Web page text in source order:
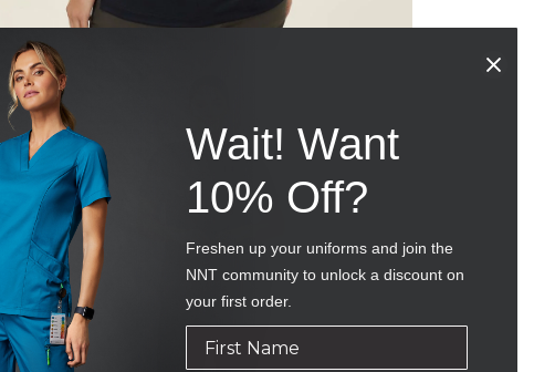
Wait! Want
10% Off?
Freshen up your uniforms and join the
NNT community to unlock a discount on
your first order.